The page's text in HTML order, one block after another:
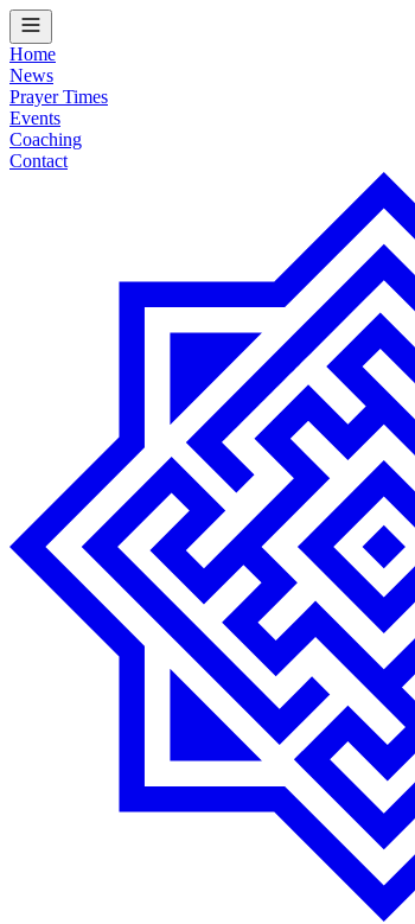
Home
News
Prayer Times
Events
Coaching
Contact